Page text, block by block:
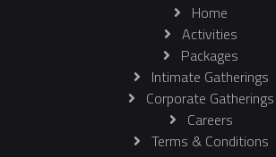
Home
Activities
Packages
Intimate Gatherings
Corporate Gatherings
Careers
Terms & Conditions